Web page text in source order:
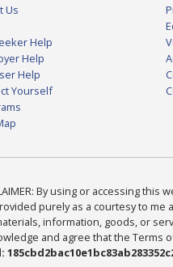
Us
Help
Help
Help
Yourself
By using or accessing
purely as a courtesy to
information, goods, or
and agree that the Terms